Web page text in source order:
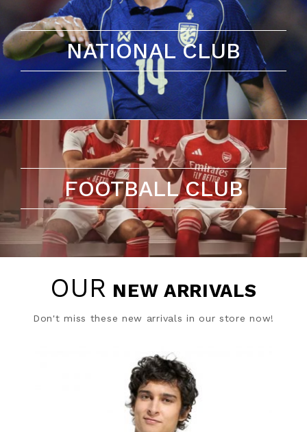
NATIONAL CLUB
FOOTBALL CLUB
OUR NEW ARRIVALS
Don't miss these new arrivals in our store now!